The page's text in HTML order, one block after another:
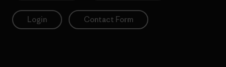
Login Contact Form